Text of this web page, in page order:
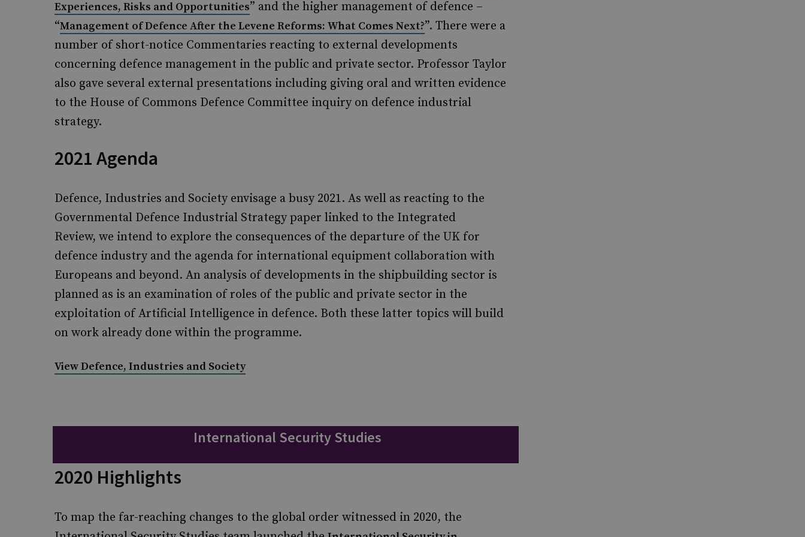
Experiences, Risks and Opportunities” and the higher management of defence –
“Management of Defence After the Levene Reforms: What Comes Next?”. There were a
number of short-notice Commentaries reacting to external developments
concerning defence management in the public and private sector. Professor Taylor
also gave several external presentations including giving oral and written evidence
to the House of Commons Defence Committee inquiry on defence industrial
strategy.
2021 Agenda
Defence, Industries and Society envisage a busy 2021. As well as reacting to the
Governmental Defence Industrial Strategy paper linked to the Integrated
Review, we intend to explore the consequences of the departure of the UK for
defence industry and the agenda for international equipment collaboration with
Europeans and beyond. An analysis of developments in the shipbuilding sector is
planned as is an examination of roles of the public and private sector in the
exploitation of Artificial Intelligence in defence. Both these latter topics will build
on work already done within the programme.
View Defence, Industries and Society
International Security Studies
2020 Highlights
To map the far-reaching changes to the global order witnessed in 2020, the